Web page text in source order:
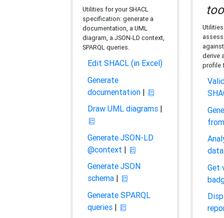
Utilities for your SHACL
specification: generate a
documentation, a UML
diagram, a JSON-LD context,
SPARQL queries.
Edit SHACL (in Excel)
Generate
documentation|
Draw UML diagrams|
Generate JSON-LD
@context |
Generate JSON
schema|
Generate SPARQL
queries|
derive
profile
Get